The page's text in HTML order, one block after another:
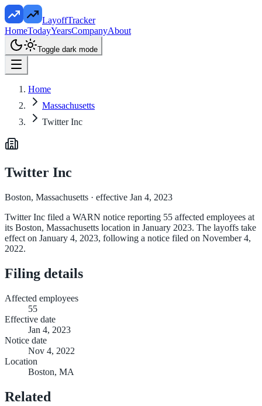
LayoffTracker
HomeTodayYearsCompanyAbout
Toggle dark mode
Home
Massachusetts
Twitter Inc
Twitter Inc
Boston, Massachusetts · effective Jan 4, 2023
Twitter Inc filed a WARN notice reporting 55 affected employees at
its Boston, Massachusetts location in January 2023. The layoffs take
effect on January 4, 2023, following a notice filed on November 4,
2022.
Filing details
Affected employees
55
Effective date
Jan 4, 2023
Notice date
Nov 4, 2022
Location
Boston, MA
Related